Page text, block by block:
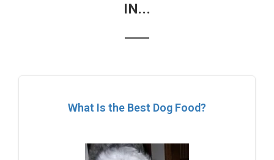
IN...
What Is the Best Dog Food?